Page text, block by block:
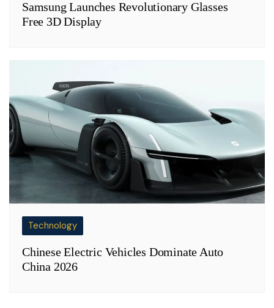
Samsung Launches Revolutionary Glasses
Free 3D Display
Technology
Chinese Electric Vehicles Dominate Auto
China 2026